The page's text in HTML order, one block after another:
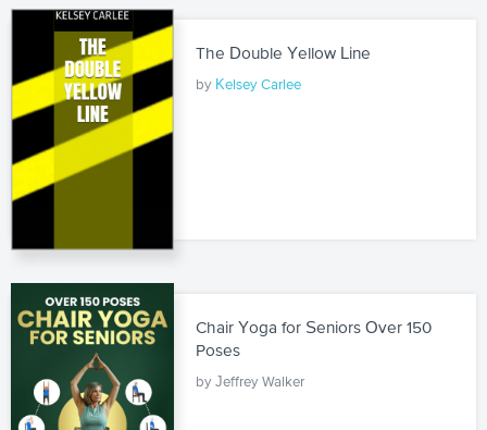
The Double Yellow Line
by Kelsey Carlee
Chair Yoga for Seniors Over 150
Poses
by Jeffrey Walker